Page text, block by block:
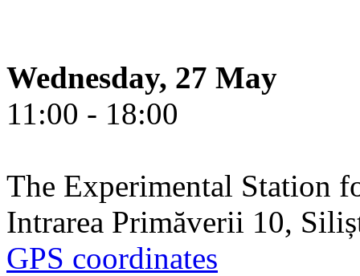
Wednesday, 27 May
11:00 - 18:00
The Experimental Station
Intrarea Primăverii 10,
GPS coordinates